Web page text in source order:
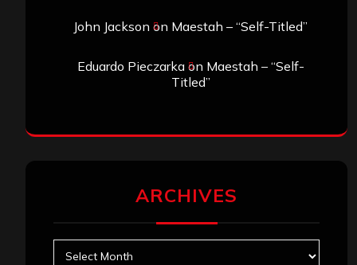
John Jackson on Maestah – “Self-Titled”
Eduardo Pieczarkaon Maestah – “Self-
Titled”
ARCHIVES